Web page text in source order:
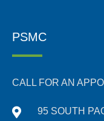
PSMC
CALL FOR AN
95 SOUTH